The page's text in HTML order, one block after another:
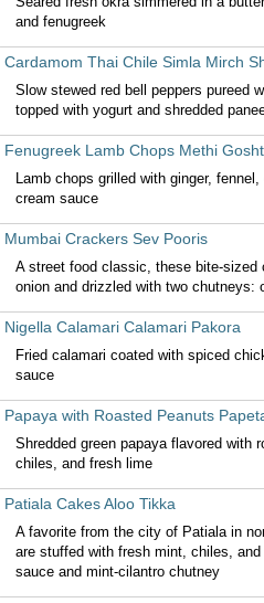
and fenugreek
Cardamom Thai Chile Simla Mirch
Slow stewed red bell peppers pureed
topped with yogurt and shredded
Fenugreek Lamb Chops Methi Gosht
Lamb chops grilled with ginger,
cream sauce
Mumbai Crackers Sev Pooris
A street food classic, these bite-sized
onion and drizzled with two chutneys:
Nigella Calamari Calamari Pakora
Fried calamari coated with spiced
sauce
Papaya with Roasted Peanuts
Shredded green papaya flavored with
chiles, and fresh lime
Patiala Cakes Aloo Tikka
A favorite from the city of Patiala in
are stuffed with fresh mint, chiles,
sauce and mint-cilantro chutney